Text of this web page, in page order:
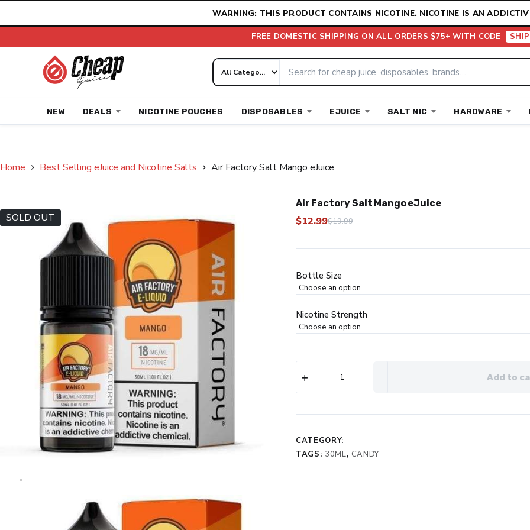
WARNING: THIS PRODUCT CONTAINS NICOTINE. NICOTINE IS AN
FREE DOMESTIC SHIPPING ON ALL ORDERS $75+ WITH CODE
NEW DEALS NICOTINE POUCHES DISPOSABLES EJUICE SALT NIC HARDWARE
Home Best Selling eJuice and Nicotine Salts Air Factory Salt Mango eJuice
SOLD OUT
Air Factory Salt Mango eJuice
$19.99
Original
was:
$12.99Current
is:
Bottle Size
Nicotine Strength
Factory
Salt
eJuice
Add to
CATEGORY:
TAGS: 30ML, CANDY